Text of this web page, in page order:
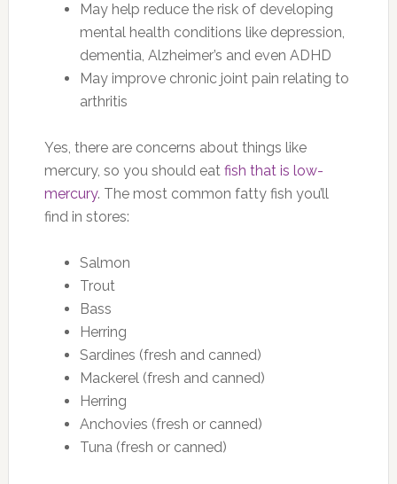
May help reduce the risk of developing
mental health conditions like depression,
dementia, Alzheimer’s and even ADHD
May improve chronic joint pain relating to
arthritis
Yes, there are concerns about things like
mercury, so you should eat fish that is low-
mercury. The most common fatty fish you’ll
find in stores:
Salmon
Trout
Bass
Herring
Sardines (fresh and canned)
Mackerel (fresh and canned)
Herring
Anchovies (fresh or canned)
Tuna (fresh or canned)